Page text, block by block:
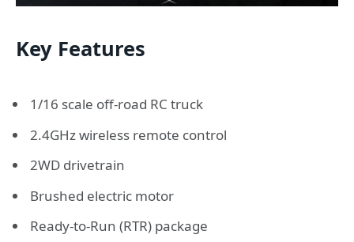
Key Features
1/16 scale off-road RC truck
2.4GHz wireless remote control
2WD drivetrain
Brushed electric motor
Ready-to-Run (RTR) package